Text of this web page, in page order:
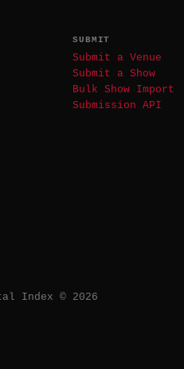
SUBMIT
Submit a Venue
Submit a Show
Bulk Show Import
Submission API
Index © 2026